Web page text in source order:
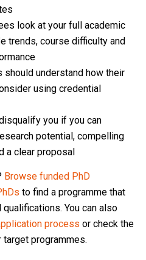
look at your full academic
trends, course difficulty and
should understand how their
using credential
you if you can
potential, compelling
a clear proposal
Browse funded PhD
to find a programme that
You can also
process or check the
target programmes.